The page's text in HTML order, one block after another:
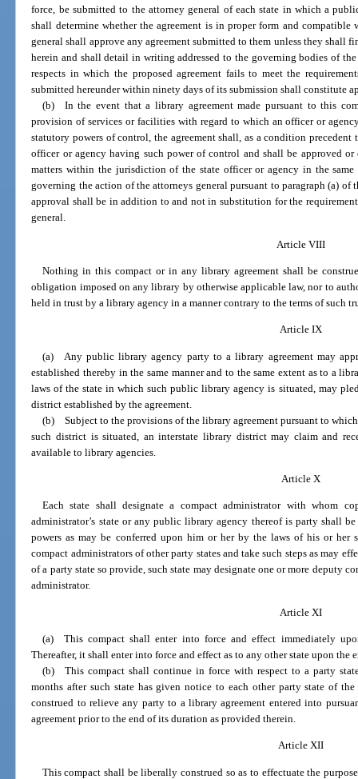
force, be submitted to the attorney general of each state in which a
shall determine whether the agreement is in proper form and
general shall approve any agreement submitted to them unless they shall
herein and shall detail in writing addressed to the governing bodies of
respects in which the proposed agreement fails to meet the
submitted hereunder within ninety days of its submission shall constitute
(b) In the event that a library agreement made pursuant to this
provision of services or facilities with regard to which an officer or
statutory powers of control, the agreement shall, as a condition
officer or agency having such power of control and shall be approved
matters within the jurisdiction of the state officer or agency in the same
governing the action of the attorneys general pursuant to paragraph (a)
approval shall be in addition to and not in substitution for the
general.
Article VIII
Nothing in this compact or in any library agreement shall be
obligation imposed on any library by otherwise applicable law, nor to
held in trust by a library agency in a manner contrary to the terms of such
Article IX
(a) Any public library agency party to a library agreement may
established thereby in the same manner and to the same extent as to a
laws of the state in which such public library agency is situated, may
district established by the agreement.
(b) Subject to the provisions of the library agreement pursuant to
such district is situated, an interstate library district may claim and
available to library agencies.
Article X
Each state shall designate a compact administrator with whom
administrator’s state or any public library agency thereof is party shall
powers as may be conferred upon him or her by the laws of his or her
compact administrators of other party states and take such steps as may
of a party state so provide, such state may designate one or more deputy
administrator.
Article XI
(a) This compact shall enter into force and effect immediately
Thereafter, it shall enter into force and effect as to any other state upon the
(b) This compact shall continue in force with respect to a party
months after such state has given notice to each other party state of
construed to relieve any party to a library agreement entered into
agreement prior to the end of its duration as provided therein.
Article XII
This compact shall be liberally construed so as to effectuate the